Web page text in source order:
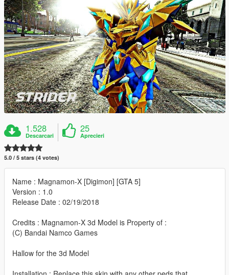
1.528
Descarcari
25
Aprecieri
5.0 / 5 stars (4 votes)
Name : Magnamon-X [Digimon] [GTA 5]
Version : 1.0
Release Date : 02/19/2018
Credits : Magnamon-X 3d Model is Property of :
(C) Bandai Namco Games
Hallow for the 3d Model